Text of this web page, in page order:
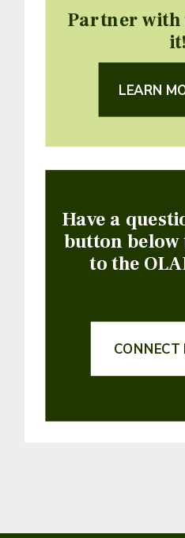
Partner with
it!
CONNECT
LEARN
Have a
button
to the